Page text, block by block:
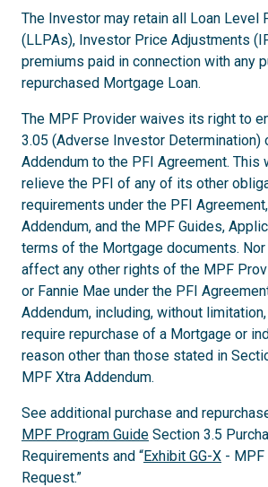
The Investor may retain all Loan Level
(LLPAs), Investor Price Adjustments
premiums paid in connection with any
repurchased Mortgage Loan.
The MPF Provider waives its right to
3.05 (Adverse Investor Determination)
Addendum to the PFI Agreement. This
relieve the PFI of any of its other
requirements under the PFI
Addendum, and the MPF Guides,
terms of the Mortgage documents.
affect any other rights of the MPF
or Fannie Mae under the PFI
Addendum, including, without
require repurchase of a Mortgage or
reason other than those stated in
MPF Xtra Addendum.
See additional purchase and
MPF Program Guide Section 3.5
Requirements and “Exhibit GG-X - MPF
Request.”